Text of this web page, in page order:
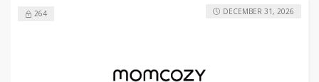
264 DECEMBER 31, 2026